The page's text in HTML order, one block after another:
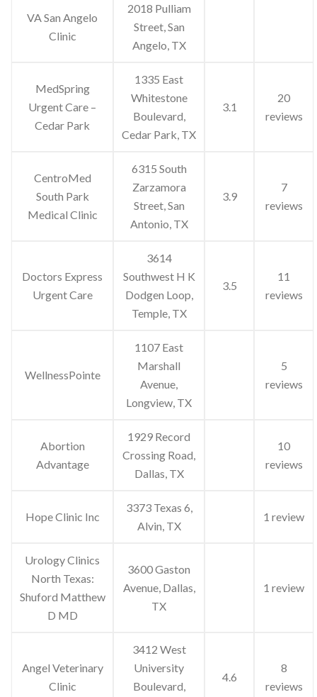
VA San Angelo
Clinic
2018 Pulliam
Street, San
Angelo, TX
MedSpring
Urgent Care –
Cedar Park
1335 East
Whitestone
Boulevard,
Cedar Park, TX
3.1
20
reviews
CentroMed
South Park
Medical Clinic
6315 South
Zarzamora
Street, San
Antonio, TX
3.9
7
reviews
Doctors Express
Urgent Care
3614
Southwest H K
Dodgen Loop,
Temple, TX
3.5
11
reviews
WellnessPointe
1107 East
Marshall
Avenue,
Longview, TX
5
reviews
Abortion
Advantage
1929 Record
Crossing Road,
Dallas, TX
10
reviews
Hope Clinic Inc
3373 Texas 6,
Alvin, TX
1 review
Urology Clinics
North Texas:
Shuford Matthew
D MD
3600 Gaston
Avenue, Dallas,
TX
1 review
Angel Veterinary
Clinic
3412 West
University
Boulevard,
4.6
8
reviews